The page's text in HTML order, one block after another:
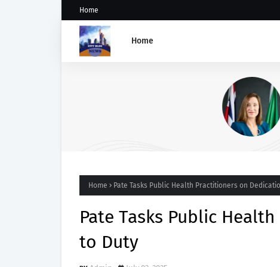
Home
Home
UK Appoints Vicky Seymour as
Deputy High Commissioner in
Home Pate Tasks Public Health Practitioners on
Pate Tasks Public
to Duty